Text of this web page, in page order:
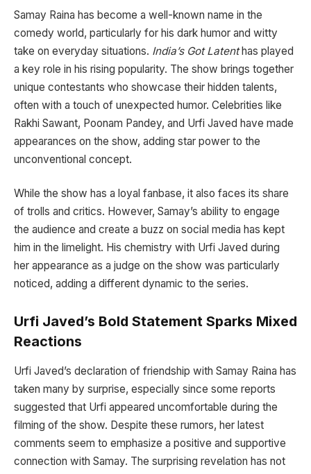
Samay Raina has become a well-known name in the
comedy world, particularly for his dark humor and witty
take on everyday situations. India’s Got Latenthas played
a key role in his rising popularity. The show brings together
unique contestants who showcase their hidden talents,
often with a touch of unexpected humor. Celebrities like
Rakhi Sawant, Poonam Pandey, and Urfi Javed have made
appearances on the show, adding star power to the
unconventional concept.
While the show has a loyal fanbase, it also faces its share
of trolls and critics. However, Samay’s ability to engage
the audience and create a buzz on social media has kept
him in the limelight. His chemistry with Urfi Javed during
her appearance as a judge on the show was particularly
noticed, adding a different dynamic to the series.
Urfi Javed’s Bold Statement Sparks Mixed
Reactions
Urfi Javed’s declaration of friendship with Samay Raina has
taken many by surprise, especially since some reports
suggested that Urfi appeared uncomfortable during the
filming of the show. Despite these rumors, her latest
comments seem to emphasize a positive and supportive
connection with Samay. The surprising revelation has not